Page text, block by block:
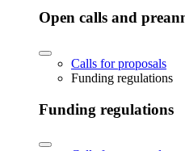
Open calls and
Calls for proposals
Funding regulations
Funding regulations